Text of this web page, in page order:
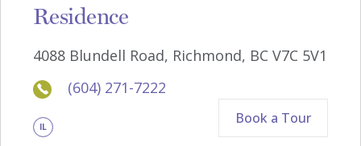
Residence
4088 Blundell Road, Richmond, BC V7C 5V1
(604) 271-7222
IL Book a Tour